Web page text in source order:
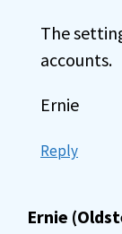
The
accounts.
Ernie
Reply
Ernie